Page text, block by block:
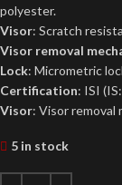
polyester.
Visor: Scratch
Visor removal
Lock: Micrometric
Certification: ISI
Visor: Visor removal
5 in stock